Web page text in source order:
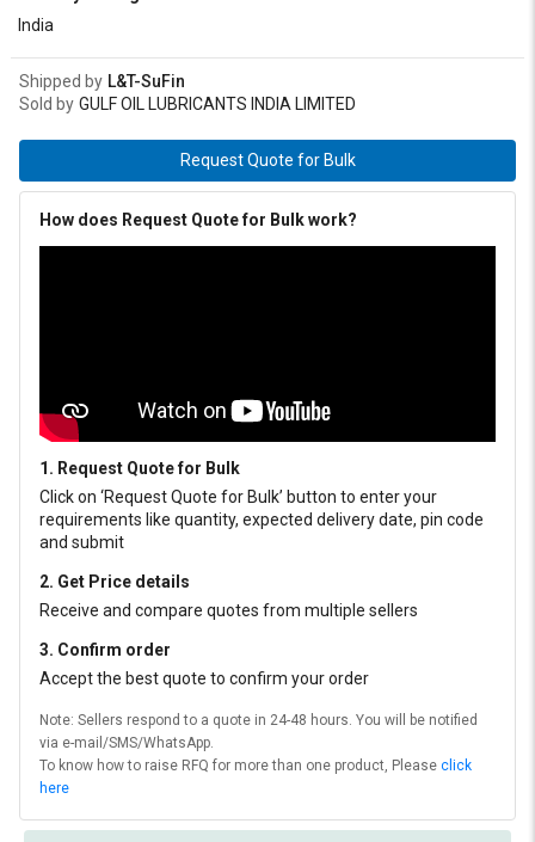
NLGI 00, 0, 1, 2 and 3.
India
Shipped by L&T-SuFin
Sold by GULF OIL LUBRICANTS INDIA LIMITED
Request Quote for Bulk
How does Request Quote for Bulk work?
1. Request Quote for Bulk
Click on ‘Request Quote for Bulk’ button to enter your
requirements like quantity, expected delivery date, pin code
and submit
2. Get Price details
Receive and compare quotes from multiple sellers
3. Confirm order
Accept the best quote to confirm your order
Note: Sellers respond to a quote in 24-48 hours. You will be notified
via e-mail/SMS/WhatsApp.
To know how to raise RFQ for more than one product, Please click
here